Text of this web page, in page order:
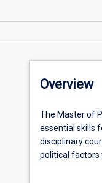
Overview
The
Master
of
Public
The Master of
essential skills
disciplinary
political factors
on foundation